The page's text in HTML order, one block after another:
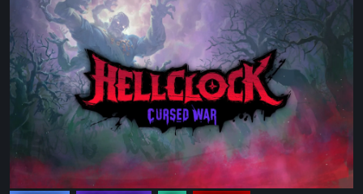
Clock:
Cursed
War
Review
–
Than
Just